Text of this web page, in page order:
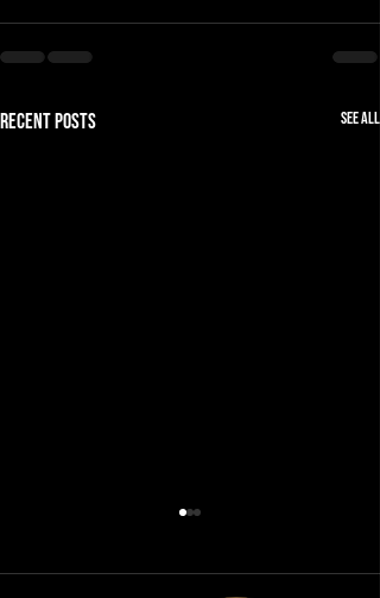
Recent Posts See All